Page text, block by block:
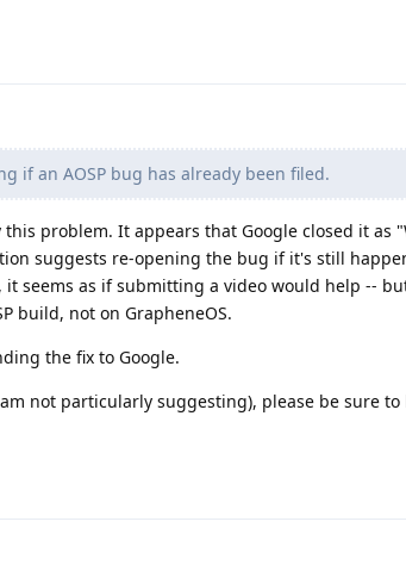
if an AOSP bug has already been filed.
problem. It appears that Google closed it as
suggests re-opening the bug if it's still
seems as if submitting a video would help --
build, not on GrapheneOS.
the fix to Google.
not particularly suggesting), please be sure